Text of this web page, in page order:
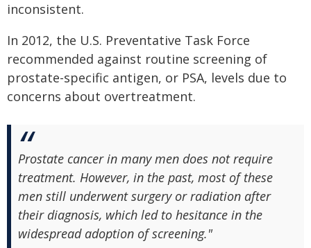
inconsistent.
In 2012, the U.S. Preventative Task Force
recommended against routine screening of
prostate-specific antigen, or PSA, levels due to
concerns about overtreatment.
Prostate cancer in many men does not require
treatment. However, in the past, most of these
men still underwent surgery or radiation after
their diagnosis, which led to hesitance in the
widespread adoption of screening."